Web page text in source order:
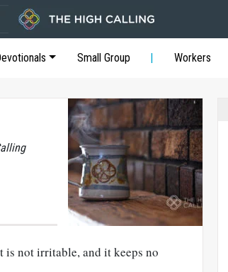
Small Group Workers
is not irritable, and it keeps no